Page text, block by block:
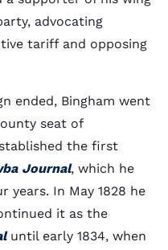
advocating
tariff and opposing
ended, Bingham went
seat of
the first
Journal, which he
years. In May 1828 he
it as the
until early 1834, when